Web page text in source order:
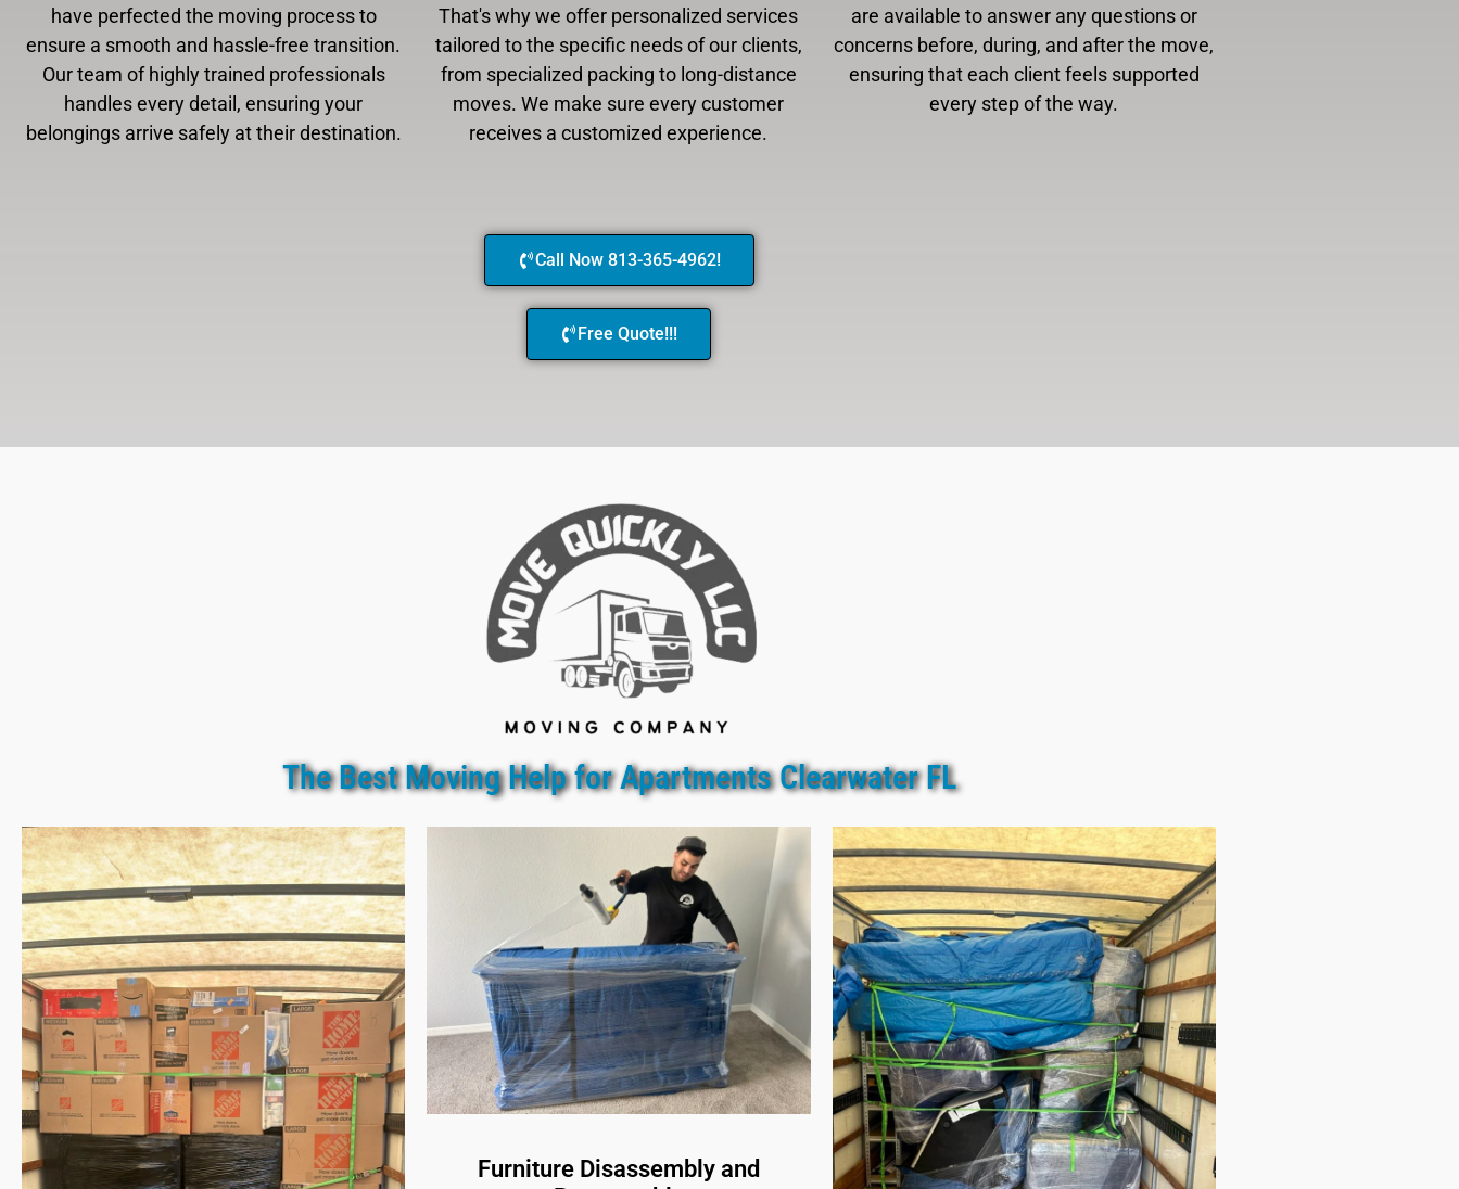
have perfected the moving process to
ensure a smooth and hassle-free transition.
Our team of highly trained professionals
handles every detail, ensuring your
belongings arrive safely at their destination.
That's why we offer personalized services
tailored to the specific needs of our clients,
from specialized packing to long-distance
moves. We make sure every customer
receives a customized experience.
are available to answer any questions or
concerns before, during, and after the move,
ensuring that each client feels supported
every step of the way.
Call Now 813-365-4962!
Free Quote!!!
The Best Moving Help for Apartments Clearwater FL
Furniture Disassembly and